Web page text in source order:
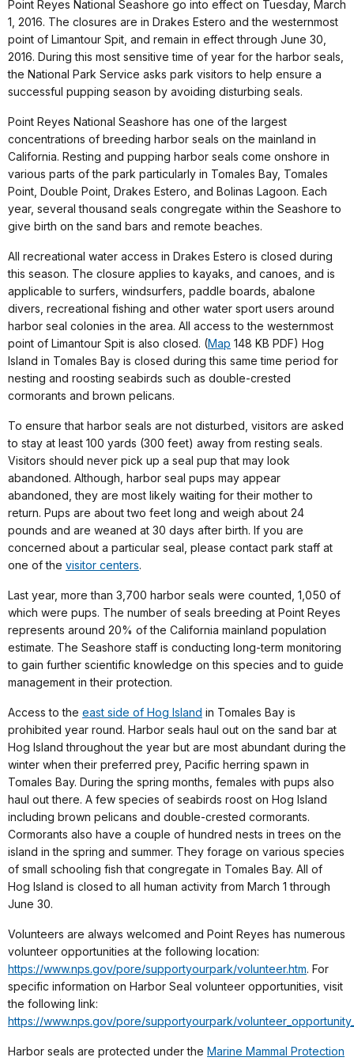
Point Reyes National Seashore go into effect on Tuesday, March
1, 2016. The closures are in Drakes Estero and the westernmost
point of Limantour Spit, and remain in effect through June 30,
2016. During this most sensitive time of year for the harbor seals,
the National Park Service asks park visitors to help ensure a
successful pupping season by avoiding disturbing seals.
Point Reyes National Seashore has one of the largest
concentrations of breeding harbor seals on the mainland in
California. Resting and pupping harbor seals come onshore in
various parts of the park particularly in Tomales Bay, Tomales
Point, Double Point, Drakes Estero, and Bolinas Lagoon. Each
year, several thousand seals congregate within the Seashore to
give birth on the sand bars and remote beaches.
All recreational water access in Drakes Estero is closed during
this season. The closure applies to kayaks, and canoes, and is
applicable to surfers, windsurfers, paddle boards, abalone
divers, recreational fishing and other water sport users around
harbor seal colonies in the area. All access to the westernmost
point of Limantour Spit is also closed. (Map 148 KB PDF) Hog
Island in Tomales Bay is closed during this same time period for
nesting and roosting seabirds such as double-crested
cormorants and brown pelicans.
To ensure that harbor seals are not disturbed, visitors are asked
to stay at least 100 yards (300 feet) away from resting seals.
Visitors should never pick up a seal pup that may look
abandoned. Although, harbor seal pups may appear
abandoned, they are most likely waiting for their mother to
return. Pups are about two feet long and weigh about 24
pounds and are weaned at 30 days after birth. If you are
concerned about a particular seal, please contact park staff at
one of the visitor centers.
Last year, more than 3,700 harbor seals were counted, 1,050 of
which were pups. The number of seals breeding at Point Reyes
represents around 20% of the California mainland population
estimate. The Seashore staff is conducting long-term monitoring
to gain further scientific knowledge on this species and to guide
management in their protection.
Access to the east side of Hog Island in Tomales Bay is
prohibited year round. Harbor seals haul out on the sand bar at
Hog Island throughout the year but are most abundant during the
winter when their preferred prey, Pacific herring spawn in
Tomales Bay. During the spring months, females with pups also
haul out there. A few species of seabirds roost on Hog Island
including brown pelicans and double-crested cormorants.
Cormorants also have a couple of hundred nests in trees on the
island in the spring and summer. They forage on various species
of small schooling fish that congregate in Tomales Bay. All of
Hog Island is closed to all human activity from March 1 through
June 30.
Volunteers are always welcomed and Point Reyes has numerous
volunteer opportunities at the following location:
https://www.nps.gov/pore/supportyourpark/volunteer.htm. For
specific information on Harbor Seal volunteer opportunities, visit
the following link:
https://www.nps.gov/pore/supportyourpark/
Harbor seals are protected under the Marine Mammal Protection